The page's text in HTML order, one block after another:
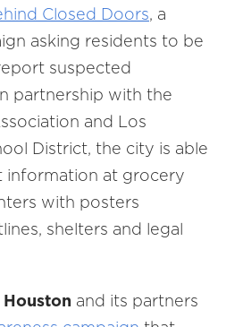
Closed Doors, a
asking residents to be
suspected
partnership with the
and Los
District, the city is able
information at grocery
with posters
shelters and legal
and its partners